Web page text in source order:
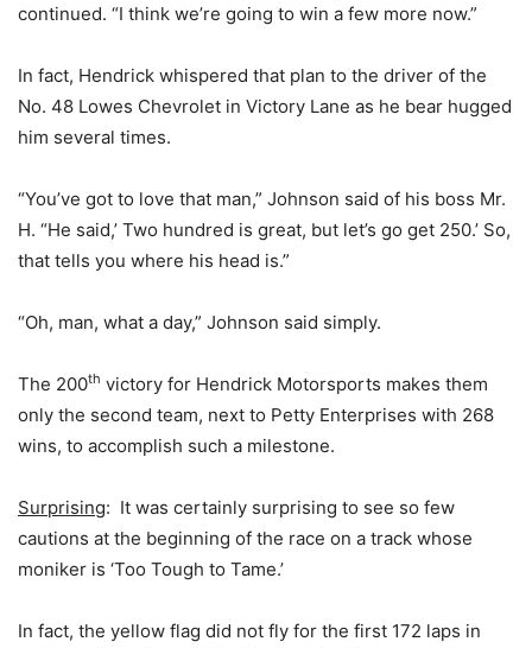
continued. “I think we’re going to win a few more now.”
In fact, Hendrick whispered that plan to the driver of the
No. 48 Lowes Chevrolet in Victory Lane as he bear hugged
him several times.
“You’ve got to love that man,” Johnson said of his boss Mr.
H. “He said,’ Two hundred is great, but let’s go get 250.’ So,
that tells you where his head is.”
“Oh, man, what a day,” Johnson said simply.
The 200th victory for Hendrick Motorsports makes them
only the second team, next to Petty Enterprises with 268
wins, to accomplish such a milestone.
Surprising: It was certainly surprising to see so few
cautions at the beginning of the race on a track whose
moniker is ‘Too Tough to Tame.’
In fact, the yellow flag did not fly for the first 172 laps in